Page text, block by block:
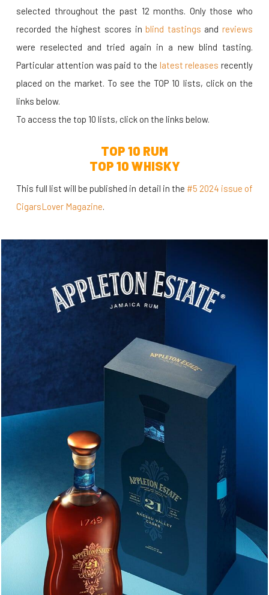
selected throughout the past 12 months. Only those who
recorded the highest scores inblind tastings and reviews
were reselected and tried again in a new blind tasting.
Particular attention was paid to the latest releases recently
placed on the market. To see the TOP 10 lists, click on the
links below.
To access the top 10 lists, click on the links below.
TOP 10 RUM
TOP 10 WHISKY
This full list will be published in detail in the #5 2024 issue of
CigarsLover Magazine.